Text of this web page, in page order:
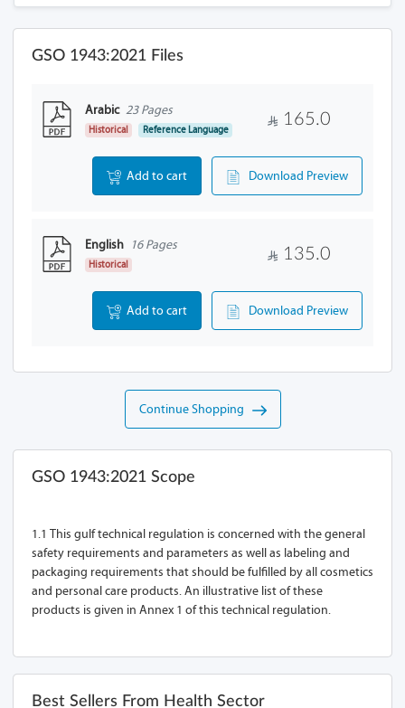
GSO 1943:2021 Files
Arabic 23 Pages
Historical Reference Language
165.0
Add to cart Download Preview
English 16 Pages
Historical
135.0
Add to cart Download Preview
Continue Shopping
GSO 1943:2021 Scope
1.1 This gulf technical regulation is concerned with the general
safety requirements and parameters as well as labeling and
packaging requirements that should be fulfilled by all cosmetics
and personal care products. An illustrative list of these
products is given in Annex 1 of this technical regulation.
Best Sellers From Health Sector